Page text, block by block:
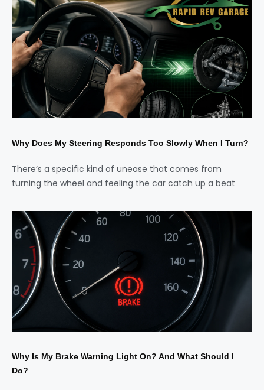
Why Does My Steering Responds Too Slowly When I Turn?
There’s a specific kind of unease that comes from
turning the wheel and feeling the car catch up a beat
Why Is My Brake Warning Light On? And What Should I
Do?